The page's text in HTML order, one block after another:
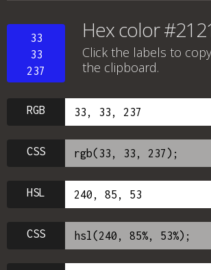
33
33
237
Hex color
Click the labels to
the clipboard.
RGB
CSS
HSL
CSS